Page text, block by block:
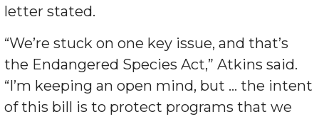
letter stated.
“We’re stuck on one key issue, and that’s
the Endangered Species Act,” Atkins said.
“I’m keeping an open mind, but … the intent
of this bill is to protect programs that we